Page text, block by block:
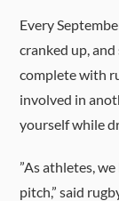
Every
cranked up,
complete with
involved in
yourself while
”As athletes,
pitch,” said